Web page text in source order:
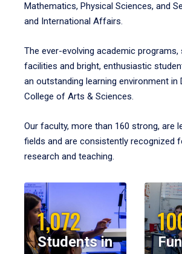
Mathematics, Physical Sciences, and
and International Affairs.
The ever-evolving academic
facilities and bright, enthusiastic
an outstanding learning environment in
College of Arts & Sciences.
Our faculty, more than 160 strong, are
fields and are consistently recognized
research and teaching.
1,072
Students in